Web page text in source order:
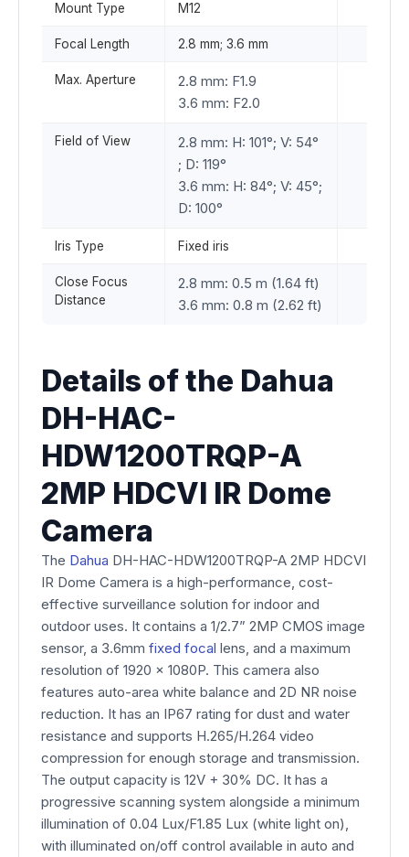
Mount Type M12
Focal Length 2.8 mm; 3.6 mm
Max. Aperture
2.8 mm: F1.9
3.6 mm: F2.0
Field of View
2.8 mm: H: 101°; V: 54°
; D: 119°
3.6 mm: H: 84°; V: 45°;
D: 100°
Iris Type Fixed iris
Close Focus
Distance
2.8 mm: 0.5 m (1.64 ft)
3.6 mm: 0.8 m (2.62 ft)
Details of the Dahua
DH-HAC-
HDW1200TRQP-A
2MP HDCVI IR Dome
Camera
The Dahua DH-HAC-HDW1200TRQP-A 2MP HDCVI
IR Dome Camera is a high-performance, cost-
effective surveillance solution for indoor and
outdoor uses. It contains a 1/2.7” 2MP CMOS image
sensor, a 3.6mm fixed focal lens, and a maximum
resolution of 1920 x 1080P. This camera also
features auto-area white balance and 2D NR noise
reduction. It has an IP67 rating for dust and water
resistance and supports H.265/H.264 video
compression for enough storage and transmission.
The output capacity is 12V + 30% DC. It has a
progressive scanning system alongside a minimum
illumination of 0.04 Lux/F1.85 Lux (white light on),
with illuminated on/off control available in auto and